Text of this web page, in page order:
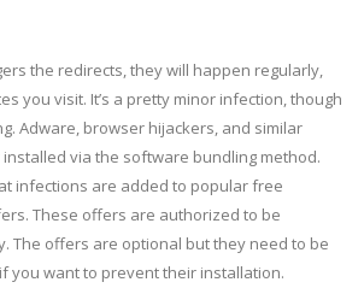
the redirects, they will happen regularly,
you visit. It’s a pretty minor infection, though
Adware, browser hijackers, and similar
via the software bundling method.
infections are added to popular free
These offers are authorized to be
The offers are optional but they need to be
you want to prevent their installation.